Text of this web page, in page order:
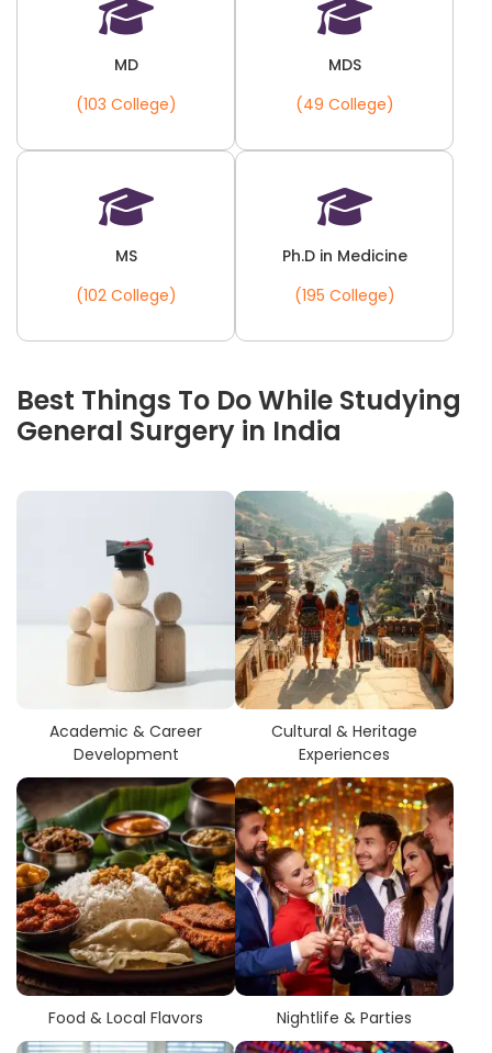
MD
(103 College)
MDS
(49 College)
MS
(102 College)
Ph.D in Medicine
(195 College)
Best Things To Do While Studying
General Surgery in India
Academic & Career
Development
Cultural & Heritage
Experiences
Food & Local Flavors Nightlife & Parties